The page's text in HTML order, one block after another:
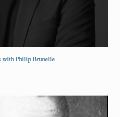
with Philip Brunelle